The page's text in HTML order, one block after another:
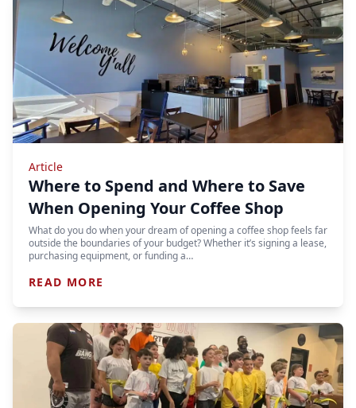
Article
Where to Spend and Where to Save
When Opening Your Coffee Shop
What do you do when your dream of opening a coffee shop feels far
outside the boundaries of your budget? Whether it’s signing a lease,
purchasing equipment, or funding a…
READ MORE